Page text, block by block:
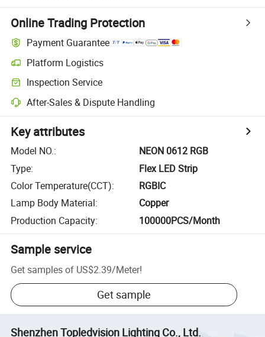
Online Trading Protection
Payment Guarantee
Platform Logistics
Inspection Service
After-Sales & Dispute Handling
Key attributes
Model NO.:
NEON 0612 RGB
Type:
Flex LED Strip
Color Temperature(CCT):
RGBIC
Lamp Body Material:
Copper
Production Capacity: 100000PCS/Month
Sample service
Get samples of US$2.39/Meter!
Get sample
Shenzhen Topledvision Lighting Co., Ltd.